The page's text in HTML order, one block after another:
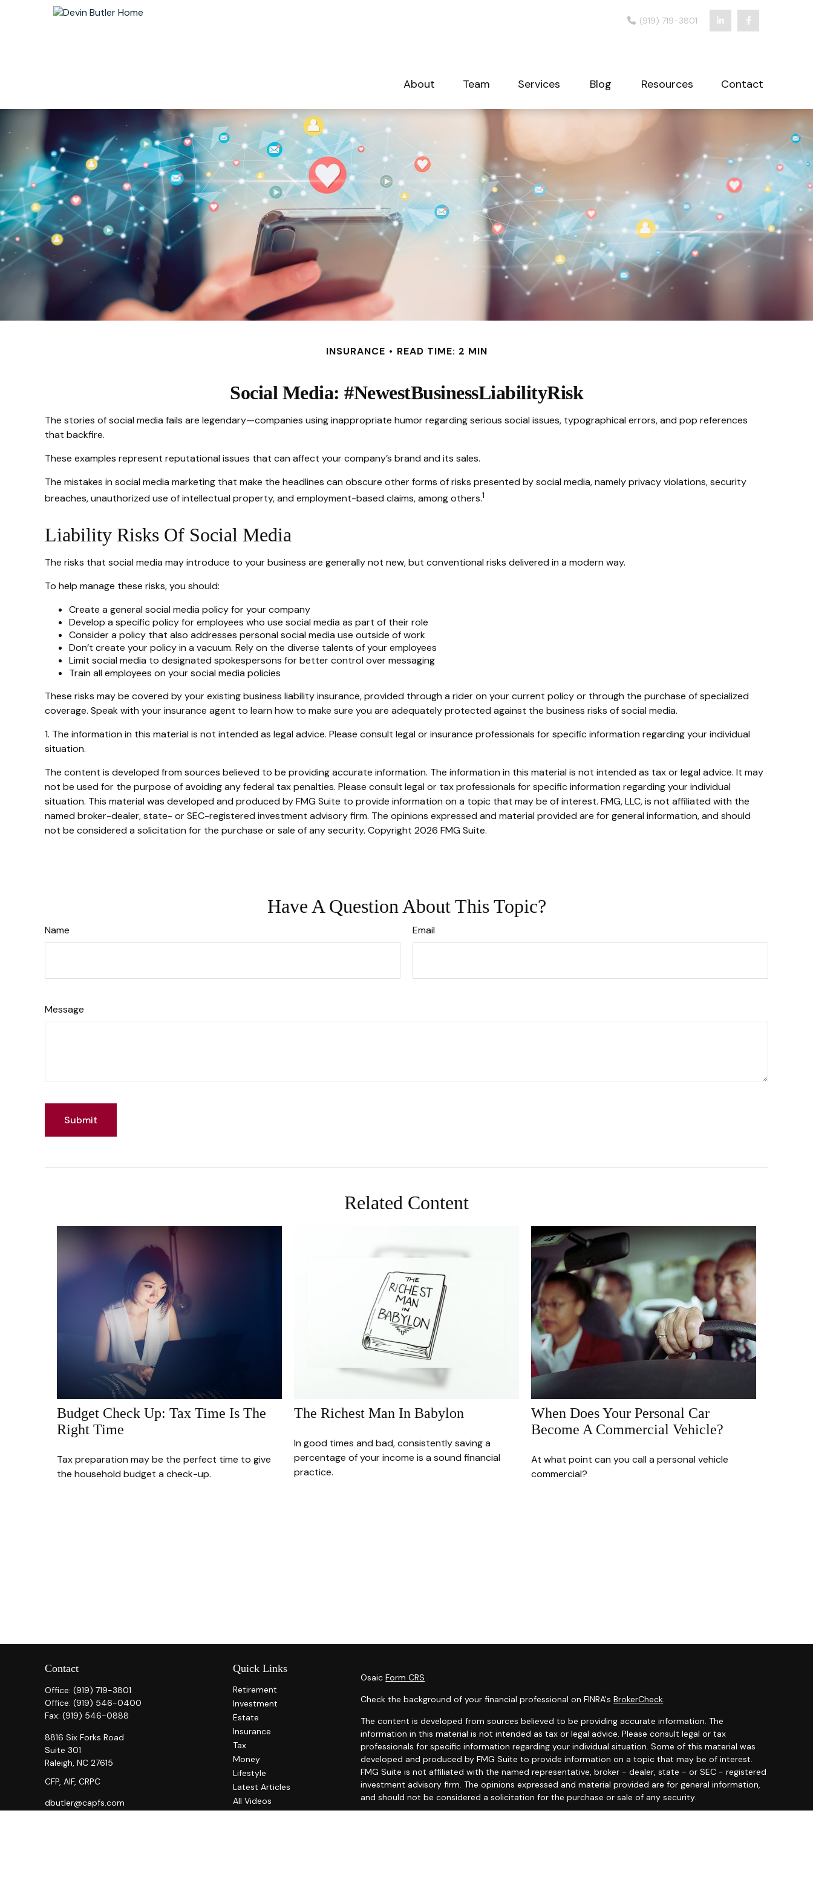
(919) 719-3801
About Team Services Blog Resources Contact
INSURANCE READ TIME: 2 MIN
Social Media: #NewestBusinessLiabilityRisk
The stories of social media fails are legendary—companies using inappropriate humor regarding serious social issues, typographical errors, and pop references
that backfire.
These examples represent reputational issues that can affect your company’s brand and its sales.
The mistakes in social media marketing that make the headlines can obscure other forms of risks presented by social media, namely privacy violations, security
breaches, unauthorized use of intellectual property, and employment-based claims, among others.1
Liability Risks Of Social Media
The risks that social media may introduce to your business are generally not new, but conventional risks delivered in a modern way.
To help manage these risks, you should:
Create a general social media policy for your company
Develop a specific policy for employees who use social media as part of their role
Consider a policy that also addresses personal social media use outside of work
Don’t create your policy in a vacuum. Rely on the diverse talents of your employees
Limit social media to designated spokespersons for better control over messaging
Train all employees on your social media policies
These risks may be covered by your existing business liability insurance, provided through a rider on your current policy or through the purchase of specialized
coverage. Speak with your insurance agent to learn how to make sure you are adequately protected against the business risks of social media.
1. The information in this material is not intended as legal advice. Please consult legal or insurance professionals for specific information regarding your individual
situation.
The content is developed from sources believed to be providing accurate information. The information in this material is not intended as tax or legal advice. It may
not be used for the purpose of avoiding any federal tax penalties. Please consult legal or tax professionals for specific information regarding your individual
situation. This material was developed and produced by FMG Suite to provide information on a topic that may be of interest. FMG, LLC, is not affiliated with the
named broker-dealer, state- or SEC-registered investment advisory firm. The opinions expressed and material provided are for general information, and should
not be considered a solicitation for the purchase or sale of any security. Copyright 2026 FMG Suite.
Have A Question About This Topic?
Name Email
Message
Related Content
Budget Check Up: Tax Time Is The
Right Time
Tax preparation may be the perfect time to give
the household budget a check-up.
The Richest Man In Babylon
In good times and bad, consistently saving a
percentage of your income is a sound financial
practice.
When Does Your Personal Car
Become A Commercial Vehicle?
At what point can you call a personal vehicle
commercial?
Contact
Office: (919) 719-3801
Office: (919) 546-0400
Fax: (919) 546-0888
8816 Six Forks Road
Suite 301
Raleigh, NC 27615
CFP, AIF, CRPC
dbutler@capfs.com
Quick Links
Retirement
Investment
Estate
Insurance
Tax
Money
Lifestyle
Latest Articles
All Videos
OsaicForm CRS
Check the background of your financial professional on FINRA'sBrokerCheck.
The content is developed from sources believed to be providing accurate information. The
information in this material is not intended as tax or legal advice. Please consult legal or tax
professionals for specific information regarding your individual situation. Some of this material was
developed and produced by FMG Suite to provide information on a topic that may be of interest.
FMG Suite is not affiliated with the named representative, broker - dealer, state - or SEC - registered
investment advisory firm. The opinions expressed and material provided are for general information,
and should not be considered a solicitation for the purchase or sale of any security.